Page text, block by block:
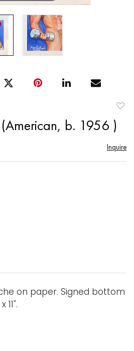
to
b. 1956 )
Inquire
on paper. Signed bottom
11".